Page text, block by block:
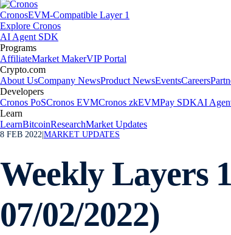
CronosEVM-Compatible Layer 1
Explore Cronos
AI Agent SDK
Programs
AffiliateMarket MakerVIP Portal
Crypto.com
About UsCompany NewsProduct NewsEventsCareers
Developers
Cronos PoSCronos EVMCronos zkEVMPay SDKAI
Learn
LearnBitcoinResearchMarket Updates
8 FEB 2022 MARKET UPDATES
Weekly Layers
07/02/2022)